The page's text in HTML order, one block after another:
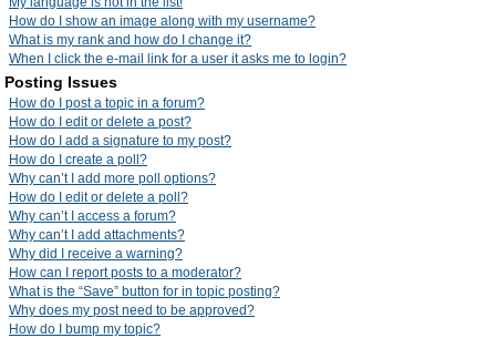
How do I show an image along with my username?
What is my rank and how do I change it?
When I click the e-mail link for a user it asks me to login?
Posting Issues
How do I post a topic in a forum?
How do I edit or delete a post?
How do I add a signature to my post?
How do I create a poll?
Why can’t I add more poll options?
How do I edit or delete a poll?
Why can’t I access a forum?
Why can’t I add attachments?
Why did I receive a warning?
How can I report posts to a moderator?
What is the “Save” button for in topic posting?
Why does my post need to be approved?
How do I bump my topic?